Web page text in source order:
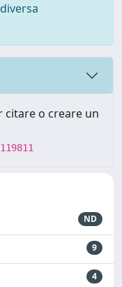
citare o creare un
ND
9
4